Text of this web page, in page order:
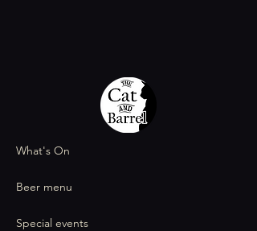
What's On
Beer menu
Special events